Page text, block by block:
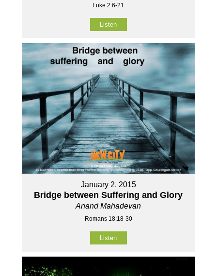
Luke 2:6-21
Listen
January 2, 2015
Bridge between Suffering and Glory
Anand Mahadevan
Romans 18:18-30
Listen